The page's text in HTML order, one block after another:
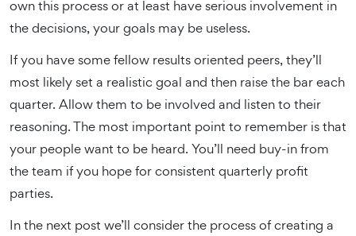
own this process or at least have serious involvement in
the decisions, your goals may be useless.
If you have some fellow results oriented peers, they’ll
most likely set a realistic goal and then raise the bar each
quarter. Allow them to be involved and listen to their
reasoning. The most important point to remember is that
your people want to be heard. You’ll need buy-in from
the team if you hope for consistent quarterly profit
parties.
In the next post we’ll consider the process of creating a